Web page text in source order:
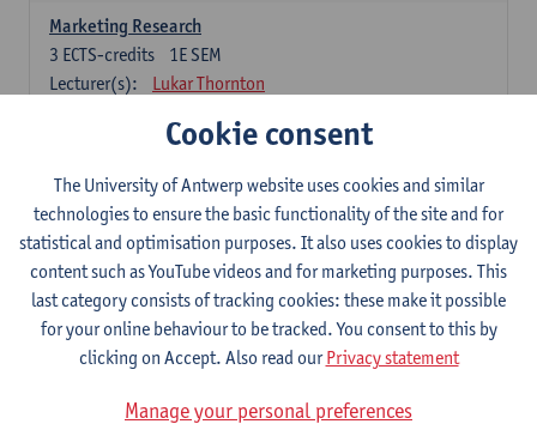
Marketing Research
1E SEM
3 ECTS-credits
Lecturer(s):
Lukar Thornton
Omnichannel and Digital Marketing
Lecturer(s):
Marie-Julie De Bruyne
Product Innovation in Marketing
1E SEM
3ECTS-credits
Lecturer(s):
Annouk Lievens
Services Marketing
2E SEM
ECTS-credits
Lecturer(s):
Cookie consent
The University of Antwerp website uses cookies and similar
technologies to ensure the basic functionality of the site and for
statistical and optimisation purposes. It also uses cookies to display
content such as YouTube videos and for marketing purposes. This
last category consists of tracking cookies: these make it possible
for your online behaviour to be tracked. You consent to this by
clicking on Accept. Also read ourPrivacy statement
Manage your personal preferences